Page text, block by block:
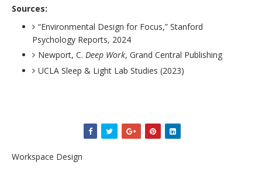
Sources:
“Environmental Design for Focus,” Stanford
Psychology Reports, 2024
Newport, C. Deep Work, Grand Central Publishing
UCLA Sleep & Light Lab Studies (2023)
Workspace Design